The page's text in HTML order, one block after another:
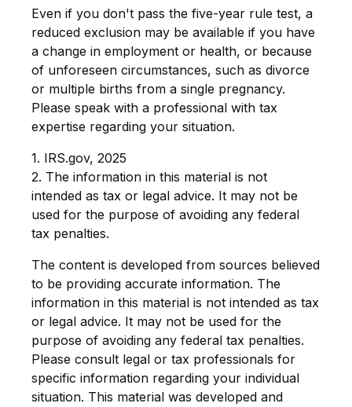
Even if you don't pass the five-year rule test, a
reduced exclusion may be available if you have
a change in employment or health, or because
of unforeseen circumstances, such as divorce
or multiple births from a single pregnancy.
Please speak with a professional with tax
expertise regarding your situation.
1. IRS.gov, 2025
2. The information in this material is not
intended as tax or legal advice. It may not be
used for the purpose of avoiding any federal
tax penalties.
The content is developed from sources believed
to be providing accurate information. The
information in this material is not intended as tax
or legal advice. It may not be used for the
purpose of avoiding any federal tax penalties.
Please consult legal or tax professionals for
specific information regarding your individual
situation. This material was developed and